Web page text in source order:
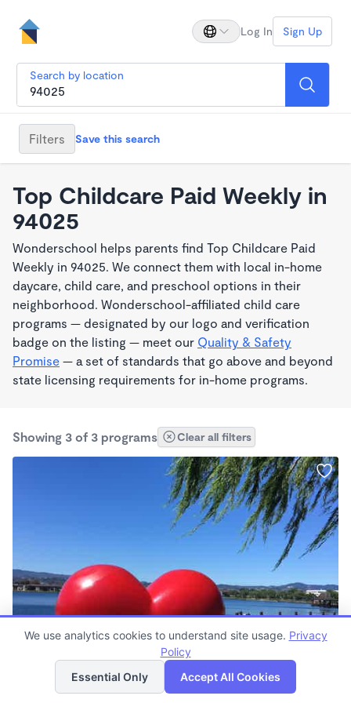
Log In Sign Up
Search by location
Filters Save this search
Top Childcare Paid Weekly in
94025
Wonderschool helps parents find Top Childcare Paid
Weekly in 94025. We connect them with local in-home
daycare, child care, and preschool options in their
neighborhood. Wonderschool-affiliated child care
programs — designated by our logo and verification
badge on the listing — meet our Quality & Safety
Promise — a set of standards that go above and beyond
state licensing requirements for in-home programs.
Showing 3 of 3 programs Clear all filters
PLAY BASED
Ivis Professional Nanny Services
7:30am - 5:30pm
List Map
We use analytics cookies to understand site usage. Privacy
Policy
Essential Only
Accept All Cookies